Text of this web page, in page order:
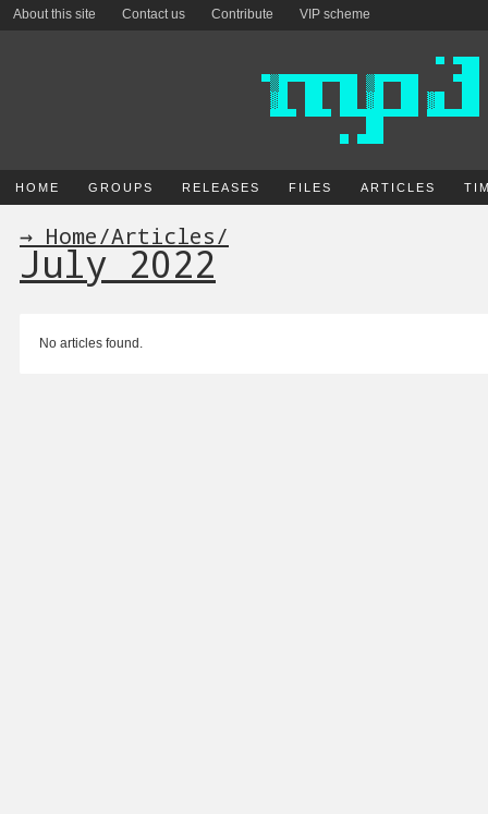
About this site Contact us Contribute VIP scheme
HOME GROUPS RELEASES FILES ARTICLES
→ Home/Articles/
July 2022
No articles found.